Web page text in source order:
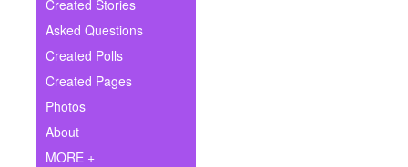
Ask Question
Create Poll
Create Page
Created Stories
Asked Questions
Created Polls
Created Pages
Photos
About
MORE +